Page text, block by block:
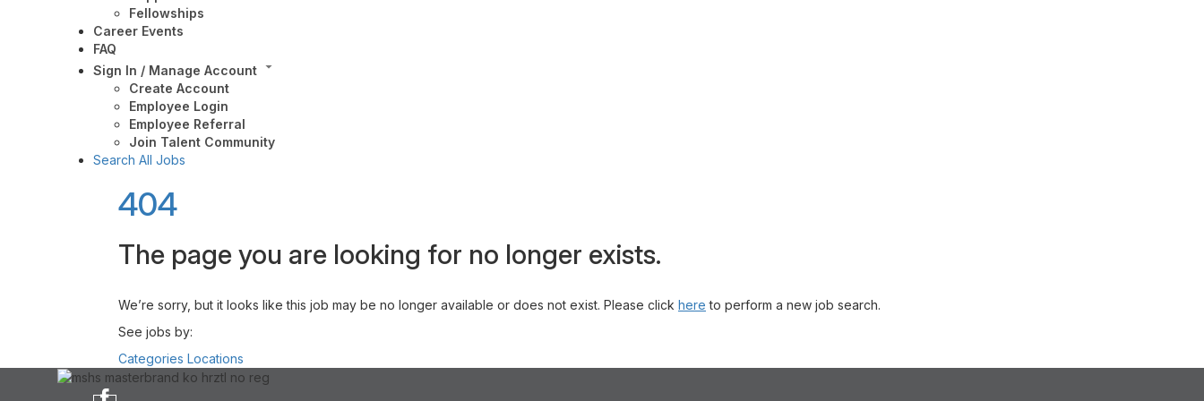
Fellowships
Career Events
FAQ
Sign In / Manage Account
Create Account
Employee Login
Employee Referral
Join Talent Community
Search All Jobs
404
The page you are looking for no longer exists.
We’re sorry, but it looks like this job may be no longer available or does not exist. Please click here to perform a new job search.
See jobs by:
Categories Locations